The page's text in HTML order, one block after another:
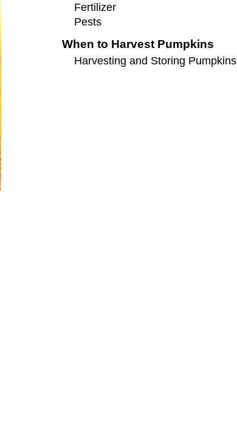
Fertilizer
Pests
When to Harvest Pumpkins
Harvesting and Storing Pumpkins